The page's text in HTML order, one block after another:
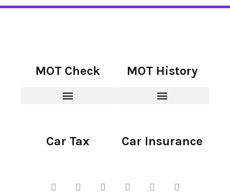
MOT Check MOT History
Car Tax Car Insurance